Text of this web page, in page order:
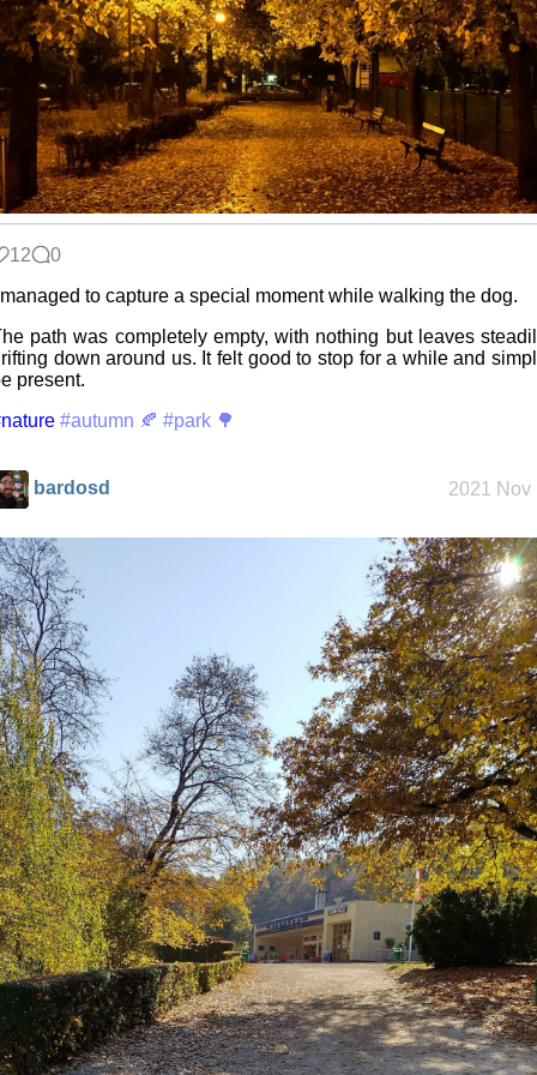
Snowfall
Refactoring:
Yeelight GUI
backlog
patching
culture
KDE Neon
Blaugust -
Summary
About
Gridranger
Space
Colony
12
0
to capture a special moment while walking the dog.
path was completely empty, with nothing but leaves
down around us. It felt good to stop for a while and
present.
#autumn 🍂 #park 🌳
bardosd 2021 Nov